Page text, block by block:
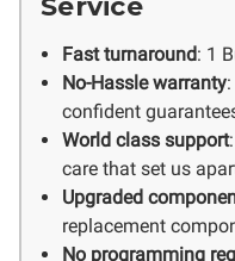
Service
Fast turnaround: 1
No-Hassle warranty
confident
World class support
care that set us
Upgraded
replacement
No programming